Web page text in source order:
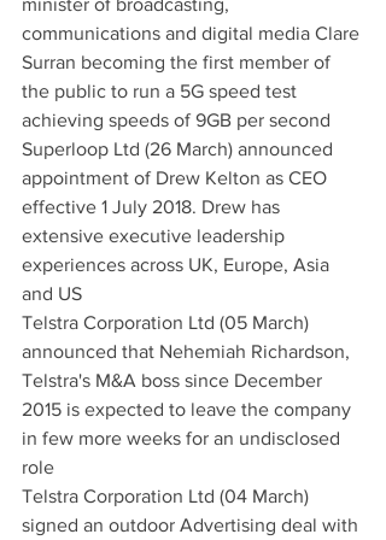
minister of broadcasting,
communications and digital media Clare
Surran becoming the first member of
the public to run a 5G speed test
achieving speeds of 9GB per second
Superloop Ltd (26 March) announced
appointment of Drew Kelton as CEO
effective 1 July 2018. Drew has
extensive executive leadership
experiences across UK, Europe, Asia
and US
Telstra Corporation Ltd (05 March)
announced that Nehemiah Richardson,
Telstra's M&A boss since December
2015 is expected to leave the company
in few more weeks for an undisclosed
role
Telstra Corporation Ltd (04 March)
signed an outdoor Advertising deal with